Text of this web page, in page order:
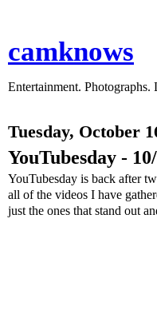
camknows
Entertainment. Photographs.
Tuesday, October
YouTubesday -
YouTubesday is back after
all of the videos I have
just the ones that stand out